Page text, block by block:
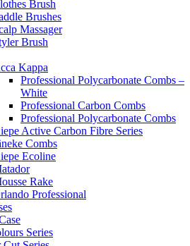
Brush
Brushes
Massager
Brush
Kappa
Professional Polycarbonate Combs –
White
Professional Carbon Combs
Professional Polycarbonate Combs
Active Carbon Fibre Series
Combs
Ecoline
Rake
Professional
Series